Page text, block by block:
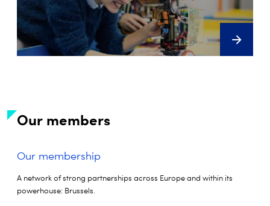
Our members
Our membership
A network of strong partnerships across Europe and within its
powerhouse: Brussels.